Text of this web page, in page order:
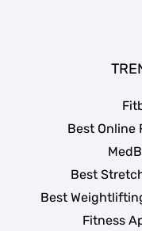
Best Online
Best
Best
Fitness